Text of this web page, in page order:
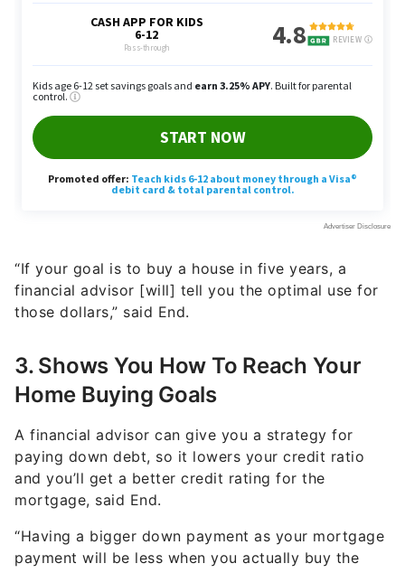
financial advisor [will] tell you the optimal use for
those dollars,” said End.
Home Buying Goals
A financial advisor can give you a strategy for
paying down debt, so it lowers your credit ratio
and you’ll get a better credit rating for the
mortgage, said End.
“Having a bigger down payment as your mortgage
house;